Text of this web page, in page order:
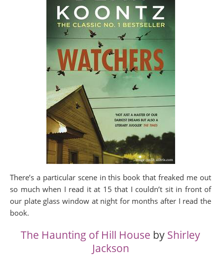
There’s a particular scene in this book that freaked me out
so much when I read it at 15 that I couldn’t sit in front of
our plate glass window at night for months after I read the
book.
The Haunting of Hill House by Shirley
Jackson